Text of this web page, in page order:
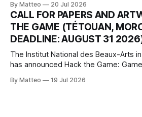
camera systems, player-made
logic of play into material form,
where digital experience is edited
By Matteo 20 Jul 2026
CALL FOR PAPERS AND
THE GAME (TÉTOUAN,
DEADLINE: AUGUST 31
The Institut National des Beaux-Arts
has announced Hack the Game:
Technology and Art Research
By Matteo 19 Jul 2026